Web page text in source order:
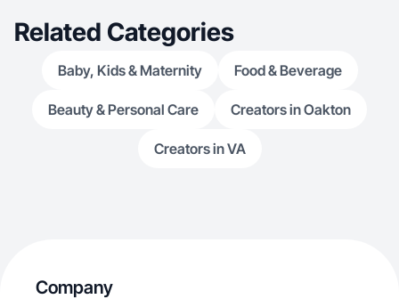
Related Categories
Baby, Kids & Maternity Food & Beverage
Beauty & Personal Care Creators in Oakton
Creators in VA
Company